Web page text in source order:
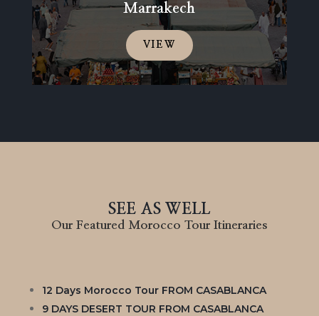
Marrakech
VIEW
SEE AS WELL
Our Featured Morocco Tour Itineraries
12 Days Morocco Tour FROM CASABLANCA
9 DAYS DESERT TOUR FROM CASABLANCA